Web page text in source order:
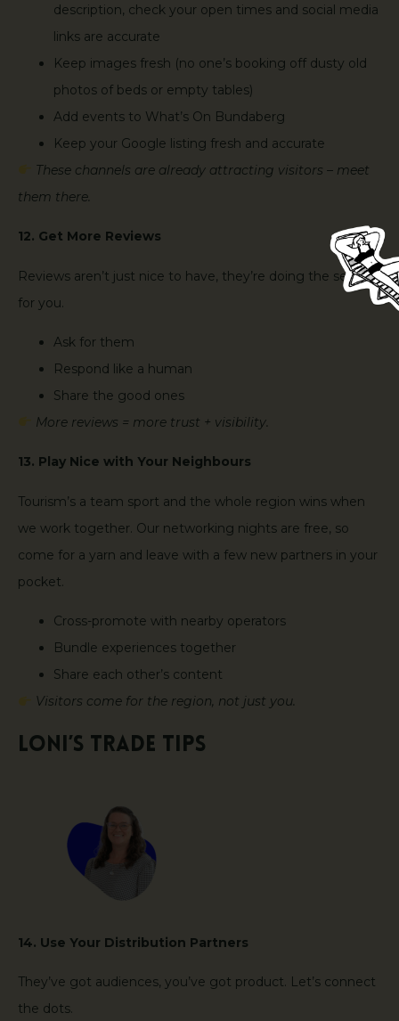
description, check your open times and social media
links are accurate
Keep images fresh (no one’s booking off dusty old
photos of beds or empty tables)
Add events to What’s On Bundaberg
Keep your Google listing fresh and accurate
These channels are already attracting visitors – meet
them there.
12. Get More Reviews
Reviews aren’t just nice to have, they’re doing the selling
for you.
Ask for them
Respond like a human
Share the good ones
More reviews = more trust + visibility.
13. Play Nice with Your Neighbours
Tourism’s a team sport and the whole region wins when
we work together. Our networking nights are free, so
come for a yarn and leave with a few new partners in your
pocket.
Cross-promote with nearby operators
Bundle experiences together
Share each other’s content
Visitors come for the region, not just you.
Loni’s Trade Tips
14. Use Your Distribution Partners
They’ve got audiences, you’ve got product. Let’s connect
the dots.